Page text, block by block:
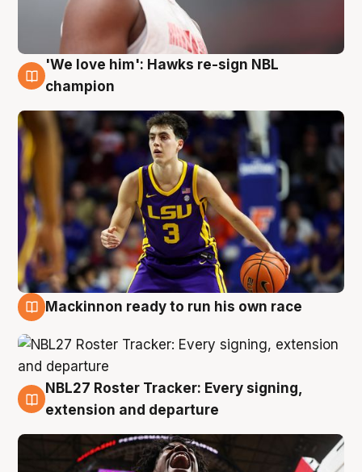
6 Aug
'We love him': Hawks re-sign NBL
champion
Mackinnon ready to run his own race
6 Aug
NBL27 Roster Tracker: Every signing,
extension and departure